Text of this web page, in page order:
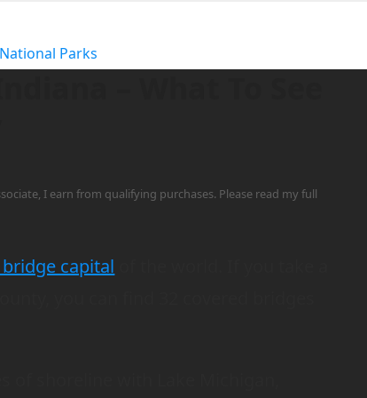
National Parks
I earn from qualifying purchases. Please read my full
capital